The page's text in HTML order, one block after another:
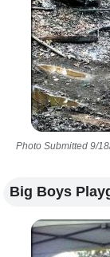
Photo Submitted 9/
Big Boys